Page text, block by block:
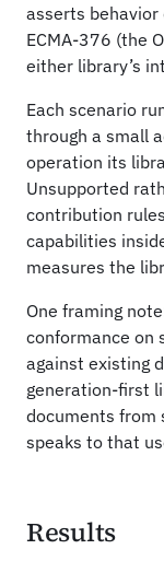
asserts
ECMA-376 (the
either library’s
Each scenario
through a small
operation its
Unsupported
contribution
capabilities
measures the
One framing
conformance on
against existing
generation-first
documents from
speaks to that
Results